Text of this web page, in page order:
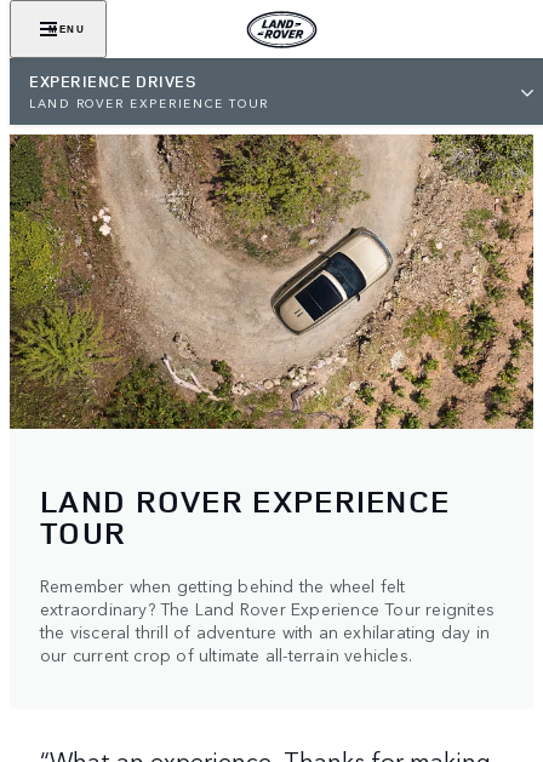
MENU
EXPERIENCE DRIVES
LAND ROVER EXPERIENCE TOUR
LAND ROVER EXPERIENCE
TOUR
Remember when getting behind the wheel felt
extraordinary? The Land Rover Experience Tour reignites
the visceral thrill of adventure with an exhilarating day in
our current crop of ultimate all-terrain vehicles.